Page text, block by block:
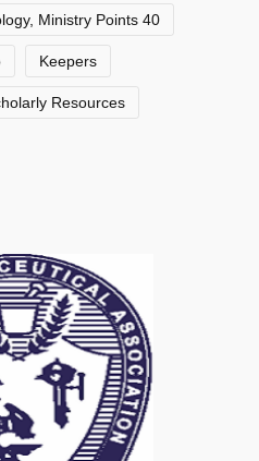
Ministry Points 40
Keepers
Resources